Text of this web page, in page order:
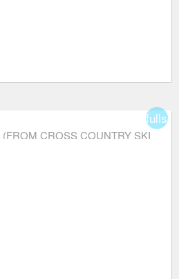
CROSS COUNTRY SKI